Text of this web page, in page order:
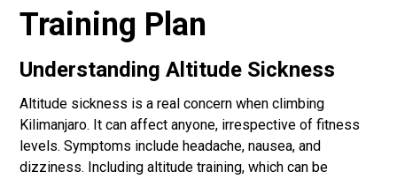
Training Plan
Understanding Altitude Sickness
Altitude sickness is a real concern when climbing
Kilimanjaro. It can affect anyone, irrespective of fitness
levels. Symptoms include headache, nausea, and
dizziness. Including altitude training, which can be